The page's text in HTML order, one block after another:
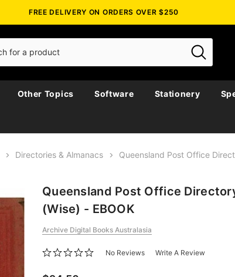
FREE DELIVERY ON ORDERS OVER $250
Other Topics Software Stationery
Directories & Almanacs Queensland Post Office
Queensland Post Office
(Wise) - EBOOK
Archive Digital Books Australasia
No Reviews Write A Review